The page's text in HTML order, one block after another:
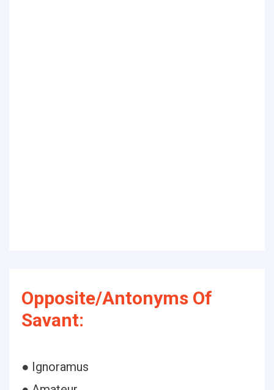
Opposite/Antonyms Of
Savant:
● Ignoramus